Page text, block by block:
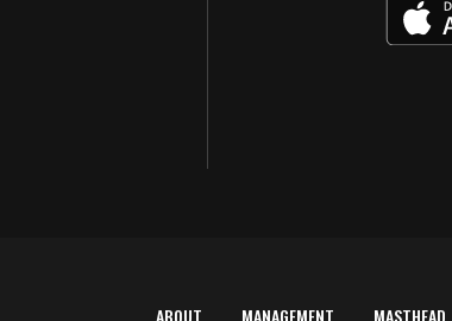
ABOUT MANAGEMENT MASTHEAD